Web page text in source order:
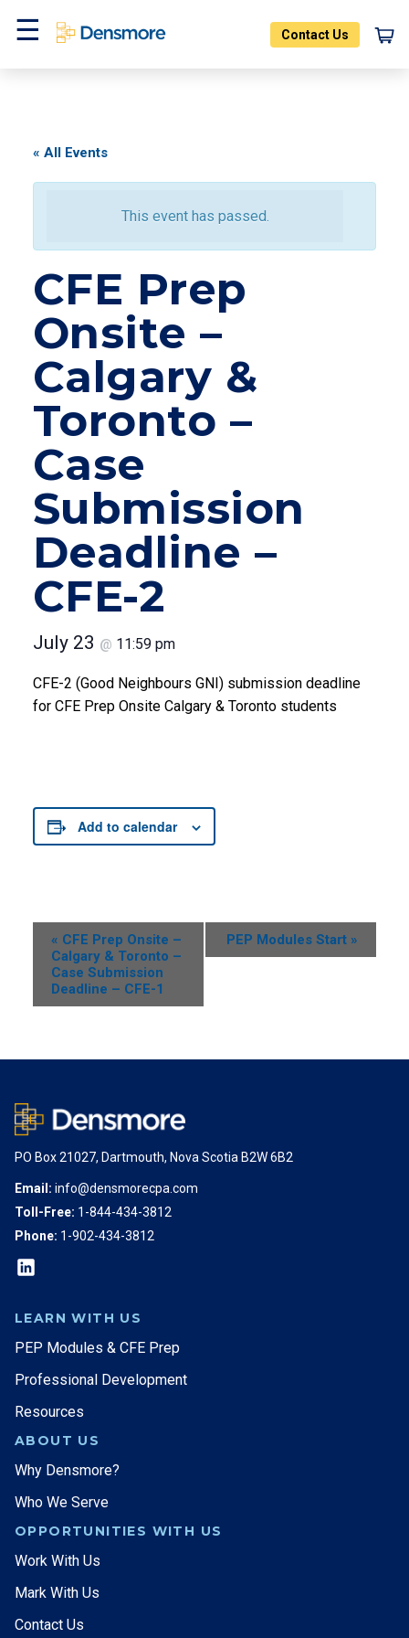
Menu
Contact Us
« All Events
This event has passed.
CFE Prep
Onsite –
Calgary &
Toronto –
Case
Submission
Deadline –
CFE-2
July 23 @ 11:59 pm
CFE-2 (Good Neighbours GNI) submission deadline
for CFE Prep Onsite Calgary & Toronto students
Add to calendar
Event
Navigation
« CFE Prep Onsite –
Calgary & Toronto –
Case Submission
Deadline – CFE-1
PEP Modules Start »
PO Box 21027, Dartmouth, Nova Scotia B2W 6B2
Email: info@densmorecpa.com
Toll-Free: 1-844-434-3812
Phone: 1-902-434-3812
LEARN WITH US
PEP Modules & CFE Prep
Professional Development
Resources
ABOUT US
Why Densmore?
Who We Serve
OPPORTUNITIES WITH US
Work With Us
Mark With Us
Contact Us